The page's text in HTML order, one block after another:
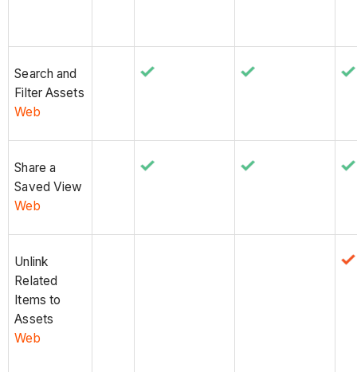
Search and
Filter Assets
Web
Share a
Saved View
Web
Unlink
Related
Items to
Assets
Web